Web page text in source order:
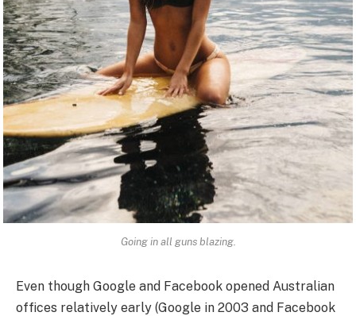
Going in all guns blazing.
Even though Google and Facebook opened Australian
offices relatively early (Google in 2003 and Facebook